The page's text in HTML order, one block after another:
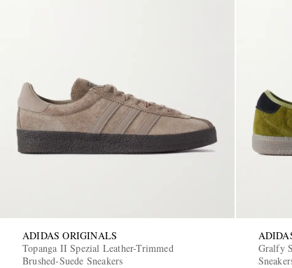
ADIDAS ORIGINALS
Topanga II Spezial Leather-Trimmed
Brushed-Suede Sneakers
Gralfy